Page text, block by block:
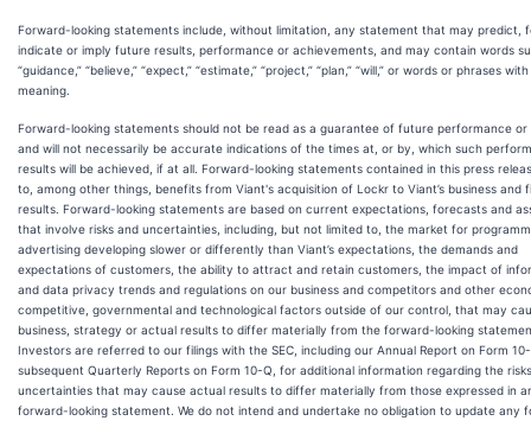
Forward-looking statements include, without limitation, any statement that may predict,
indicate or imply future results, performance or achievements, and may contain words
“guidance,” “believe,” “expect,” “estimate,” “project,” “plan,” “will,” or words or phrases
meaning.
Forward-looking statements should not be read as a guarantee of future performance or
and will not necessarily be accurate indications of the times at, or by, which such
results will be achieved, if at all. Forward-looking statements contained in this press
to, among other things, benefits from Viant's acquisition of Lockr to Viant’s business and
results. Forward-looking statements are based on current expectations, forecasts and
that involve risks and uncertainties, including, but not limited to, the market for
advertising developing slower or differently than Viant’s expectations, the demands and
expectations of customers, the ability to attract and retain customers, the impact of
and data privacy trends and regulations on our business and competitors and other
competitive, governmental and technological factors outside of our control, that may
business, strategy or actual results to differ materially from the forward-looking
Investors are referred to our filings with the SEC, including our Annual Report on Form
subsequent Quarterly Reports on Form 10-Q, for additional information regarding the
uncertainties that may cause actual results to differ materially from those expressed in
forward-looking statement. We do not intend and undertake no obligation to update any